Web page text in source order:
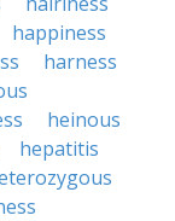
happiness
harness
heinous
hepatitis